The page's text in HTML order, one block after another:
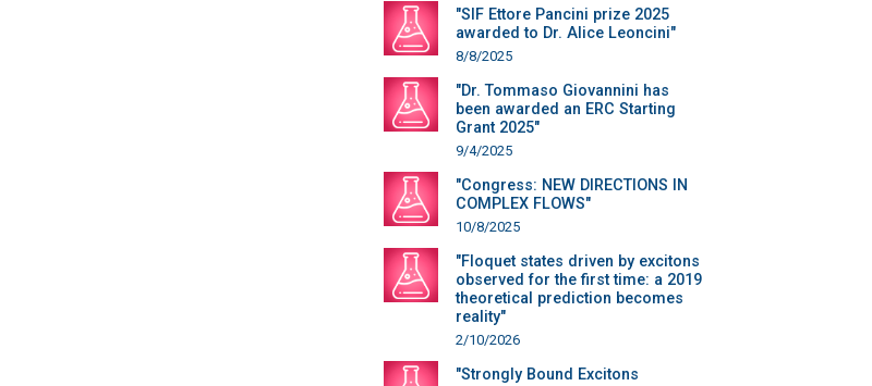
"SIF Ettore Pancini prize 2025
awarded to Dr. Alice Leoncini"
8/8/2025
"Dr. Tommaso Giovannini has
been awarded an ERC Starting
Grant 2025"
9/4/2025
"Congress: NEW DIRECTIONS IN
COMPLEX FLOWS"
10/8/2025
"Floquet states driven by excitons
observed for the first time: a 2019
theoretical prediction becomes
reality"
2/10/2026
"Strongly Bound Excitons